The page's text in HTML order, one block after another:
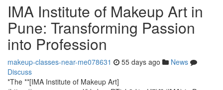
IMA Institute of Makeup Art in
Pune: Transforming Passion
into Profession
makeup-classes-near-me078631 55 days ago
News
Discuss
*The **[IMA Institute of Makeup Art]